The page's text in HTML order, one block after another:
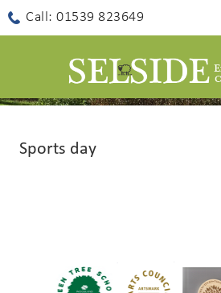
Call: 01539 823649
Sports day